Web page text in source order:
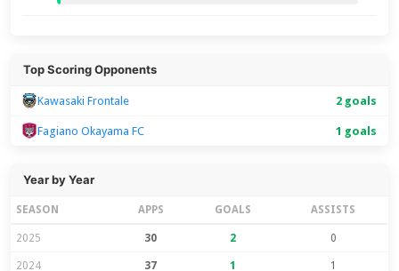
Top Scoring Opponents
Kawasaki Frontale 2 goals
Fagiano Okayama FC 1 goals
Year by Year
SEASON APPS GOALS ASSISTS
2025 30 2 0
2024 37 1 1